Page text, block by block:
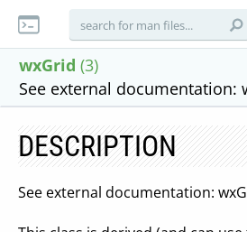
wxGrid (3)
See external documentation:
DESCRIPTION
See external documentation: